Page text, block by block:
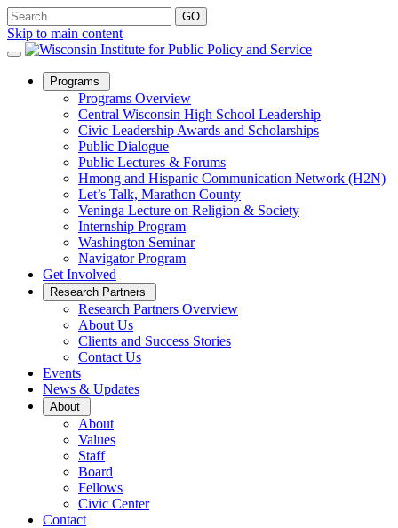
Skip to main content
Programs
Sub
Menu
Programs Overview
Central Wisconsin High School Leadership
Civic Leadership Awards and Scholarships
Public Dialogue
Public Lectures & Forums
Hmong and Hispanic Communication Network (H2N)
Let’s Talk, Marathon County
Veninga Lecture on Religion & Society
Internship Program
Washington Seminar
Navigator Program
Get Involved
Research Partners
Sub
Menu
Research Partners Overview
About Us
Clients and Success Stories
Contact Us
Events
News & Updates
About
Sub
Menu
About
Values
Staff
Board
Fellows
Civic Center
Contact